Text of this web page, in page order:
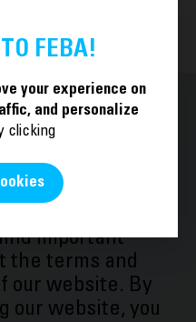
important
the terms and
our website. By
our website, you
FEBA!
your experience on
and personalize
clicking